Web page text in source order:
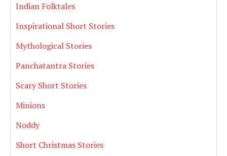
Indian Folktales
Inspirational Short Stories
Mythological Stories
Panchatantra Stories
Scary Short Stories
Minions
Noddy
Short Christmas Stories